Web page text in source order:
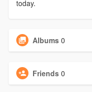
today.
Albums 0
Friends 0